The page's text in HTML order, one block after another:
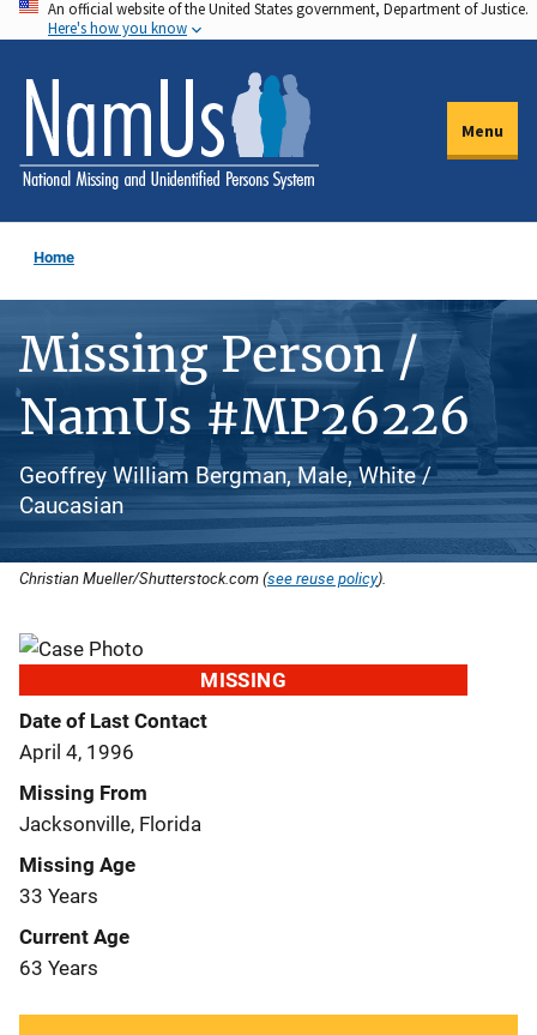
Skip
to
main
content
An official website of the United States government, Department of Justice.
Here's how you know
Menu
Home
Missing Person /
NamUs #MP26226
Geoffrey William Bergman, Male, White /
Caucasian
Christian Mueller/Shutterstock.com (see reuse policy).
MISSING
Date of Last Contact
April 4, 1996
Missing From
Jacksonville, Florida
Missing Age
33 Years
Current Age
63 Years